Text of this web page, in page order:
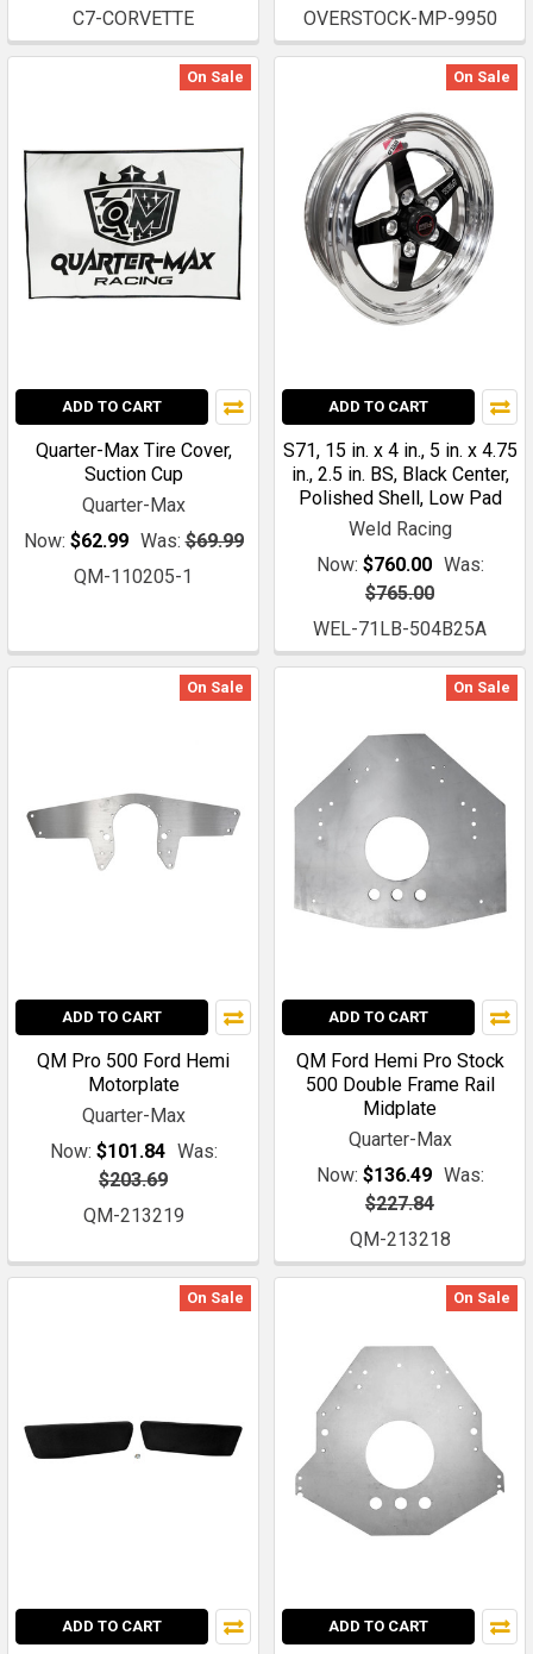
C7-CORVETTE
OVERSTOCK-MP-9950
On Sale
ADD TO CART
Quarter-Max Tire Cover,
Suction Cup
Quarter-Max
Now: $62.99 Was: $69.99
QM-110205-1
On Sale
ADD TO CART
S71, 15 in. x 4 in., 5 in. x 4.75
in., 2.5 in. BS, Black Center,
Polished Shell, Low Pad
Weld Racing
Now: $760.00 Was:
$765.00
WEL-71LB-504B25A
On Sale
ADD TO CART
QM Pro 500 Ford Hemi
Motorplate
Quarter-Max
Now: $101.84 Was:
$203.69
QM-213219
On Sale
ADD TO CART
QM Ford Hemi Pro Stock
500 Double Frame Rail
Midplate
Quarter-Max
Now: $136.49 Was:
$227.84
QM-213218
On Sale
ADD TO CART
On Sale
ADD TO CART